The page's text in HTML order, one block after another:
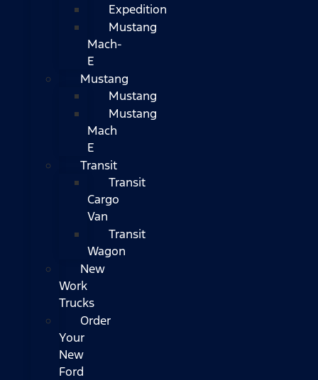
Expedition
Mustang
Mach-
E
Mustang
Mustang
Mustang
Mach
E
Transit
Transit
Cargo
Van
Transit
Wagon
New
Work
Trucks
Order
Your
New
Ford